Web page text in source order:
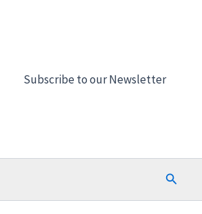
Subscribe to our Newsletter
Search